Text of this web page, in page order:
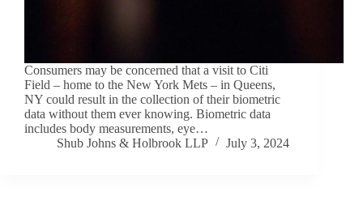
Consumers may be concerned that a visit to Citi
Field – home to the New York Mets – in Queens,
NY could result in the collection of their biometric
data without them ever knowing. Biometric data
includes body measurements, eye…
Shub Johns & Holbrook LLP
July 3, 2024